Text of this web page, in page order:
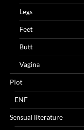
Legs
Feet
Butt
Vagina
Plot
ENF
Sensual literature